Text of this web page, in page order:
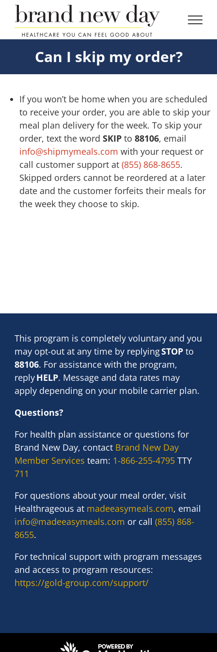
Skip
content
Can I skip my order?
If you won’t be home when you are scheduled
to receive your order, you are able to skip your
meal plan delivery for the week. To skip your
order, text the word SKIP to 88106, email
info@shipmymeals.com with your request or
call customer support at (855) 868-8655.
Skipped orders cannot be reordered at a later
date and the customer forfeits their meals for
the week they choose to skip.
This program is completely voluntary and you
may opt-out at any time by replyingSTOP to
88106. For assistance with the program,
replyHELP. Message and data rates may
apply depending on your mobile carrier plan.
Questions?
For health plan assistance or questions for
Brand New Day, contact Brand New Day
Member Services team: 1-866-255-4795 TTY
711
For questions about your meal order, visit
Healthrageous at madeeasymeals.com, email
info@madeeasymeals.com or call (855) 868-
8655.
For technical support with program messages
and access to program resources:
https://gold-group.com/support/